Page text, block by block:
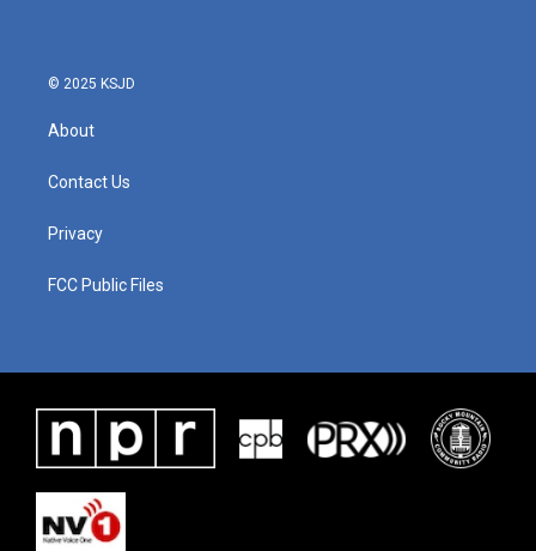
© 2025 KSJD
About
Contact Us
Privacy
FCC Public Files